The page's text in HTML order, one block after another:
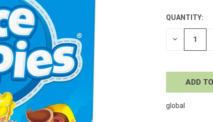
CURRENT
STOCK:
QUANTITY:
DECREASE
global